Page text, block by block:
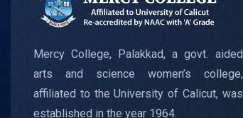
Mercy College, Palakkad, a govt. aided
arts and science women’s college,
affiliated to the University of Calicut, was
established in the year 1964.